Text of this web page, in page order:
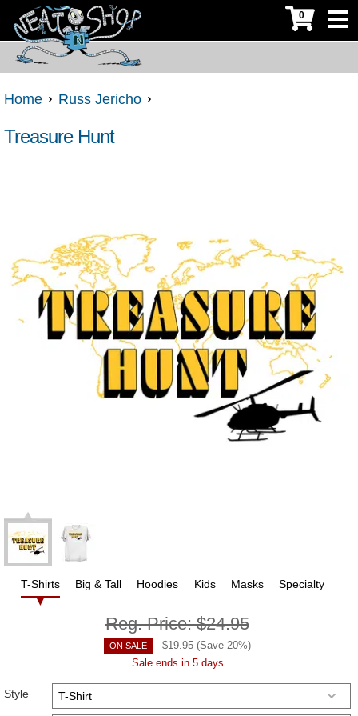
0
Home Russ Jericho
Treasure Hunt
T-Shirts Big & Tall Hoodies Kids Masks Specialty
Reg. Price:$24.95
ON SALE $19.95 (Save 20%)
Sale ends in 5 days
Style